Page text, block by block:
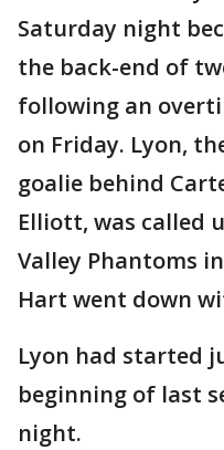
Saturday night
the back-end of
following an
on Friday. Lyon,
goalie behind
Elliott, was called
Valley Phantoms
Hart went down
Lyon had started
beginning of last
night.